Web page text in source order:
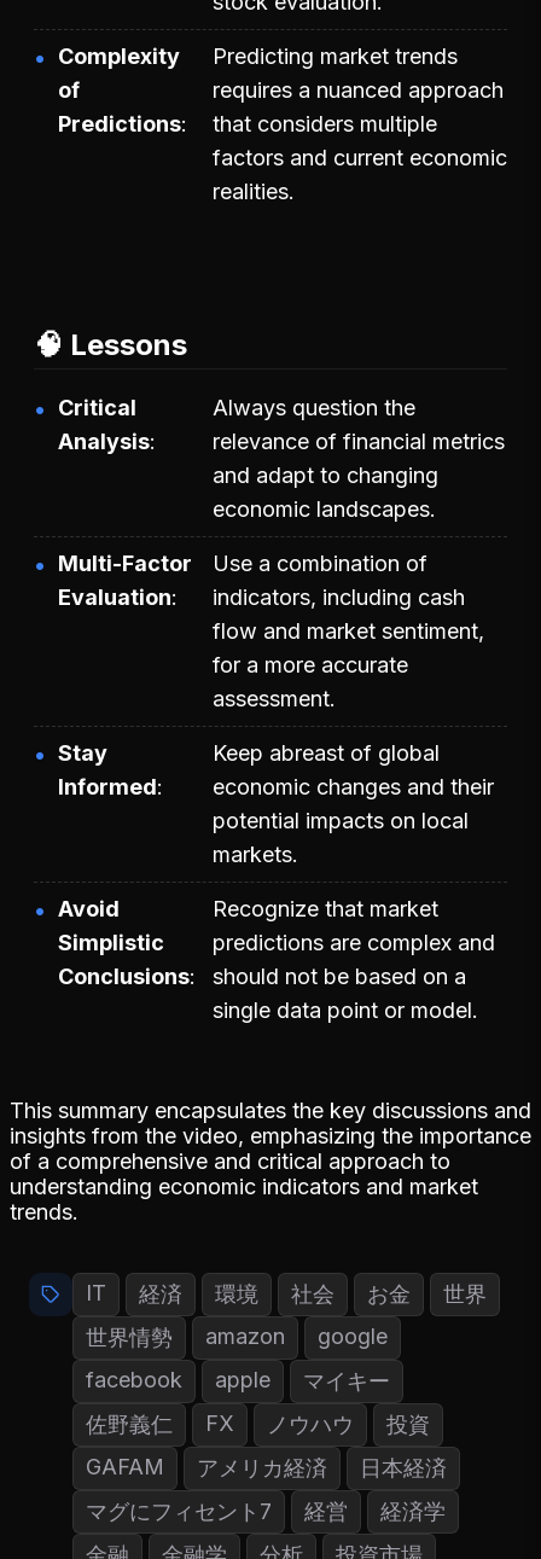
Complexity
of
Predictions
Predicting market trends
requires a nuanced approach
that considers multiple
factors and current economic
realities.
🧠 Lessons
Critical
Analysis
Always question the
relevance of financial metrics
and adapt to changing
economic landscapes.
Multi-Factor
Evaluation
Use a combination of
indicators, including cash
flow and market sentiment,
for a more accurate
assessment.
Stay
Informed
Keep abreast of global
economic changes and their
potential impacts on local
markets.
Avoid
Simplistic
Conclusions
Recognize that market
predictions are complex and
should not be based on a
single data point or model.
This summary encapsulates the key discussions and
insights from the video, emphasizing the importance
of a comprehensive and critical approach to
understanding economic indicators and market
trends.
IT 経済 環境 社会 お金
世界
世界情勢
amazon
google
facebook
apple
マイキー
佐野義仁
FX ノウハウ
投資
GAFAM
アメリカ経済
日本経済
マグにフィセント7
経営
経済学